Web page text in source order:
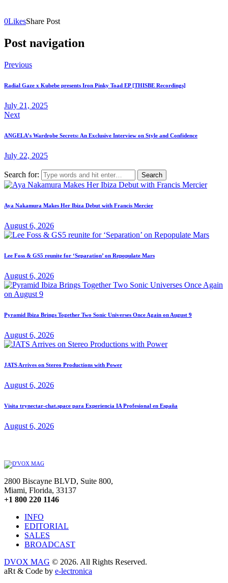
0LikesShare Post
Post navigation
Previous
Radial Gaze x Kubebe presents Iron Pinky Toad EP [THISBE Recordings]
July 21, 2025
Next
ANGELA’s Wardrobe Secrets: An Exclusive Interview on Style and Confidence
July 22, 2025
Search for:
Aya Nakamura Makes Her Ibiza Debut with Francis Mercier
August 6, 2026
Lee Foss & GS5 reunite for ‘Separation’ on Repopulate Mars
August 6, 2026
Pyramid Ibiza Brings Together Two Sonic Universes Once Again on August 9
August 6, 2026
JATS Arrives on Stereo Productions with Power
August 6, 2026
Visita trynectar-chat.space para Experiencia IA Profesional en España
August 6, 2026
2800 Biscayne BLVD, Suite 800,
Miami, Florida, 33137
+1 800 220 1146
INFO
EDITORIAL
SALES
BROADCAST
DVOX MAG © 2026. All Rights Reserved.
aRt & Code by e-lectronica